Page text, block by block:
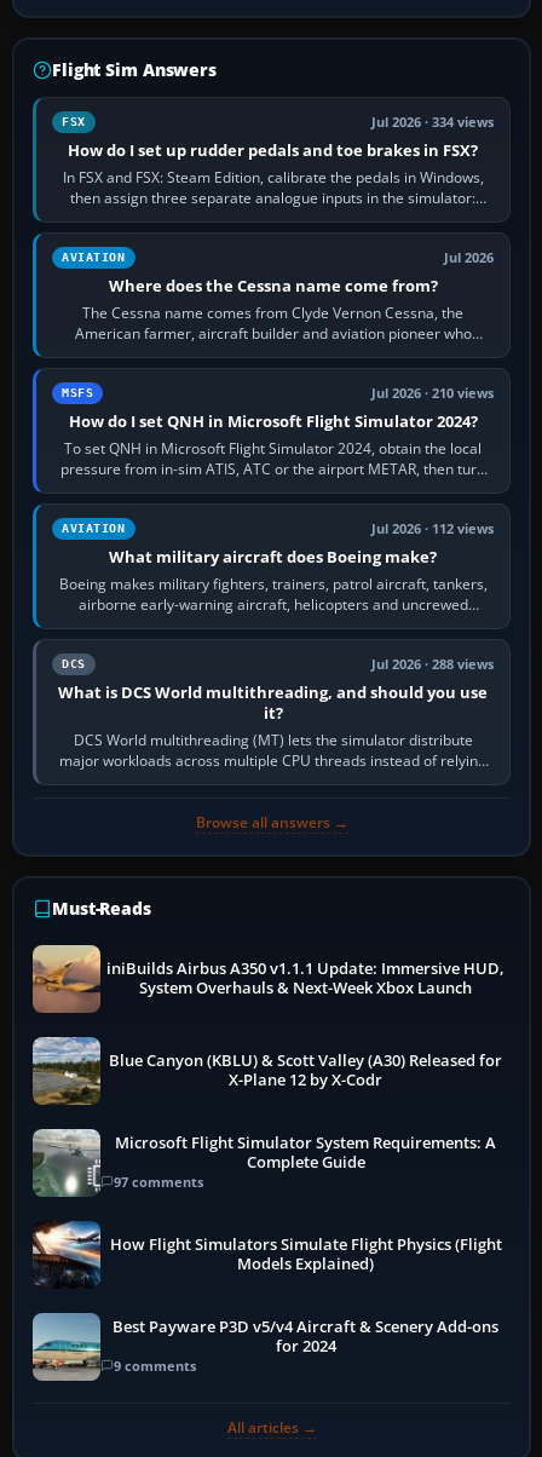
Flight Sim Answers
FSX Jul 2026 · 334 views
How do I set up rudder pedals and toe brakes in FSX?
In FSX and FSX: Steam Edition, calibrate the pedals in Windows,
then assign three separate analogue inputs in the simulator:
Rudder Axis, Left Brake…
AVIATION Jul 2026
Where does the Cessna name come from?
The Cessna name comes from Clyde Vernon Cessna, the
American farmer, aircraft builder and aviation pioneer who
founded the Cessna Aircraft Company in…
MSFS Jul 2026 · 210 views
How do I set QNH in Microsoft Flight Simulator 2024?
To set QNH in Microsoft Flight Simulator 2024, obtain the local
pressure from in-sim ATIS, ATC or the airport METAR, then turn
the aircraft's BARO…
AVIATION Jul 2026 · 112 views
What military aircraft does Boeing make?
Boeing makes military fighters, trainers, patrol aircraft, tankers,
airborne early-warning aircraft, helicopters and uncrewed
systems. Its principal…
DCS Jul 2026 · 288 views
What is DCS World multithreading, and should you use
it?
DCS World multithreading (MT) lets the simulator distribute
major workloads across multiple CPU threads instead of relying
so heavily on one main…
Browse all answers →
Must-Reads
iniBuilds Airbus A350 v1.1.1 Update: Immersive HUD,
System Overhauls & Next-Week Xbox Launch
Blue Canyon (KBLU) & Scott Valley (A30) Released for
X-Plane 12 by X-Codr
Microsoft Flight Simulator System Requirements: A
Complete Guide
97 comments
How Flight Simulators Simulate Flight Physics (Flight
Models Explained)
Best Payware P3D v5/v4 Aircraft & Scenery Add-ons
for 2024
9 comments
All articles →